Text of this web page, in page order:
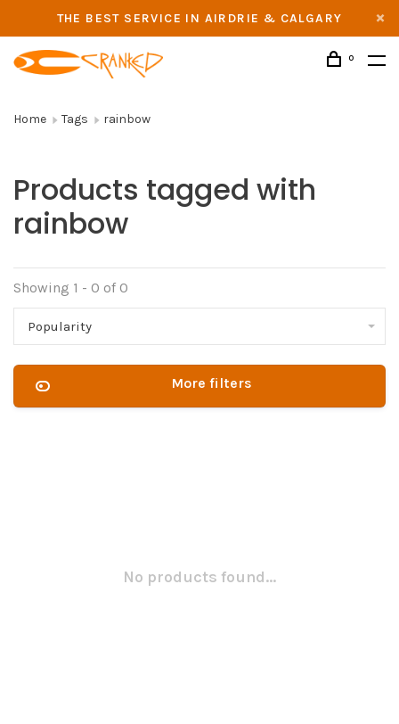
THE BEST SERVICE IN AIRDRIE & CALGARY
0
Home Tags rainbow
Products tagged with
rainbow
Showing 1 - 0 of 0
Popularity
More filters
No products found...